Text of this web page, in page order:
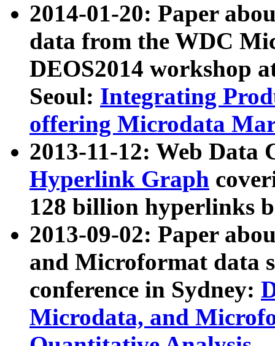
2014-01-20: Paper
data from the WDC
DEOS2014 workshop
Seoul: Integrating
offering Microdata
2013-11-12: Web Data
Hyperlink Graph
128 billion hyperlinks
2013-09-02: Paper
and Microformat data
conference in Sydney:
Microdata, and